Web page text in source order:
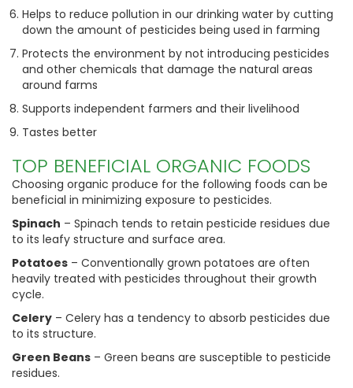
Helps to reduce pollution in our drinking water by cutting
down the amount of pesticides being used in farming
Protects the environment by not introducing pesticides
and other chemicals that damage the natural areas
around farms
Supports independent farmers and their livelihood
Tastes better
TOP BENEFICIAL ORGANIC FOODS
Choosing organic produce for the following foods can be
beneficial in minimizing exposure to pesticides.
Spinach – Spinach tends to retain pesticide residues due
to its leafy structure and surface area.
Potatoes – Conventionally grown potatoes are often
heavily treated with pesticides throughout their growth
cycle.
Celery – Celery has a tendency to absorb pesticides due
to its structure.
Green Beans – Green beans are susceptible to pesticide
residues.